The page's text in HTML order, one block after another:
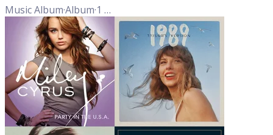
Music Album·Album·1 Track